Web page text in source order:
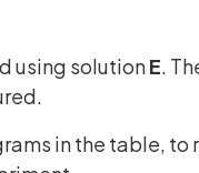
using solutionE.
in the table,